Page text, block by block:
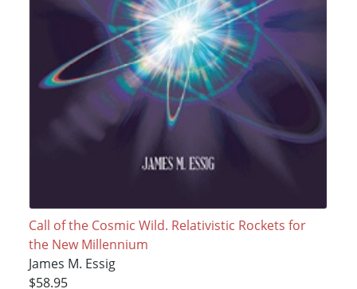
Call of the Cosmic Wild. Relativistic Rockets for
the New Millennium
James M. Essig
$58.95